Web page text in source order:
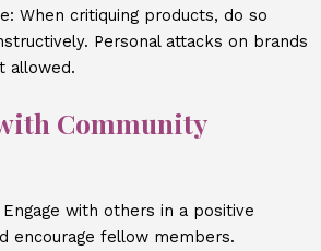
When critiquing products, do so
Personal attacks on brands
allowed.
Community
Engage with others in a positive
encourage fellow members.